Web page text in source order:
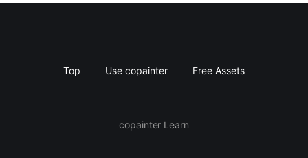
Top Use copainter Free Assets
copainter Learn